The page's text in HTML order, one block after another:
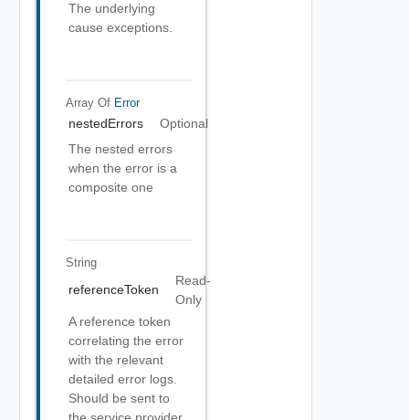
The underlying
cause exceptions.
Array Of Error
nestedErrors
Optional
The nested errors
when the error is a
composite one
String
referenceToken
Read-
Only
A reference token
correlating the error
with the relevant
detailed error logs.
Should be sent to